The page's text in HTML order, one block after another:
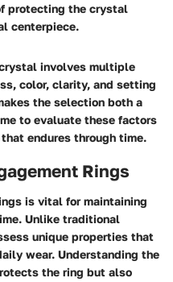
protecting the crystal
centerpiece.
involves multiple
color, clarity, and setting
the selection both a
to evaluate these factors
endures through time.
Rings
is vital for maintaining
Unlike traditional
unique properties that
wear. Understanding the
the ring but also